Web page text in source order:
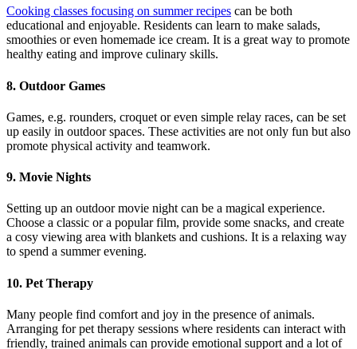
Cooking classes focusing on summer recipes can be both
educational and enjoyable. Residents can learn to make salads,
smoothies or even homemade ice cream. It is a great way to promote
healthy eating and improve culinary skills.
8. Outdoor Games
Games, e.g. rounders, croquet or even simple relay races, can be set
up easily in outdoor spaces. These activities are not only fun but also
promote physical activity and teamwork.
9. Movie Nights
Setting up an outdoor movie night can be a magical experience.
Choose a classic or a popular film, provide some snacks, and create
a cosy viewing area with blankets and cushions. It is a relaxing way
to spend a summer evening.
10. Pet Therapy
Many people find comfort and joy in the presence of animals.
Arranging for pet therapy sessions where residents can interact with
friendly, trained animals can provide emotional support and a lot of